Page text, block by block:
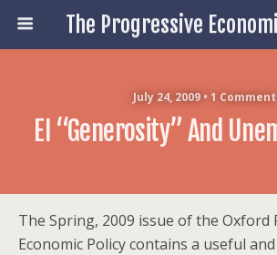
July 24, 2009 • 1 Comment
EI “Generosity” And
The Spring, 2009 issue of the Oxford
Economic Policy contains a useful